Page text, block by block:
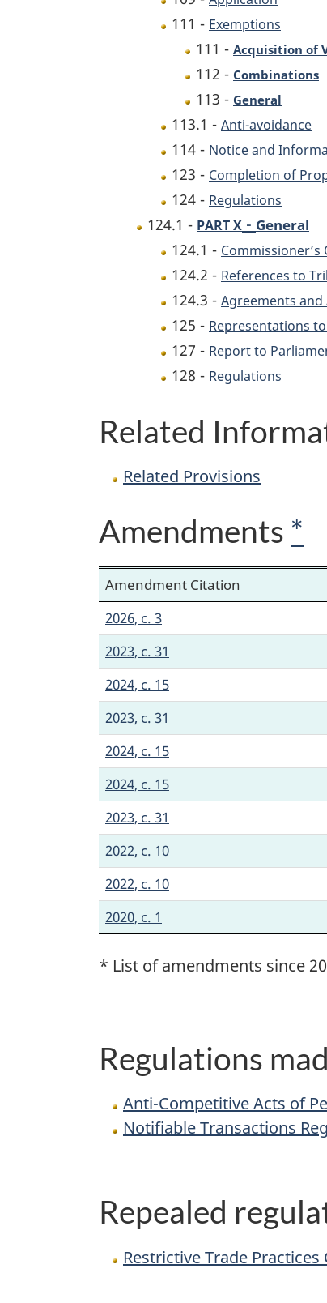
111 - Exemptions
111 - Acquisition of
112 - Combinations
113 - General
113.1 - Anti-avoidance
114 - Notice and
123 - Completion of
124 - Regulations
124.1 - PART X - General
124.1 - Commissioner’s
124.2 - References to
124.3 - Agreements
125 - Representations
127 - Report to
128 - Regulations
Related
Related Provisions
Amendments *
Amendment Citation
2026, c. 3
2023, c. 31
2024, c. 15
2023, c. 31
2024, c. 15
2024, c. 15
2023, c. 31
2022, c. 10
2022, c. 10
2020, c. 1
* List of amendments since
Regulations
Anti-Competitive Acts of
Notifiable Transactions
Repealed
Restrictive Trade